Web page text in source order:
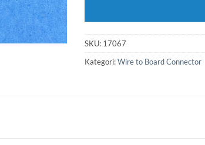
SKU: 17067
Kategori:Wire to Board Connector